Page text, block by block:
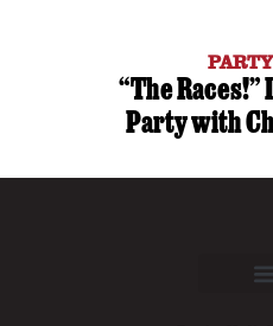
“The Races!”
Party with